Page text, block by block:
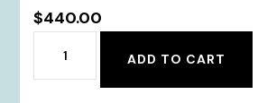
$440.00
quantity
ADD TO CART